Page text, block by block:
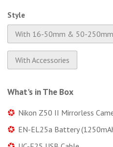
Style
With 16-50mm & 50-
With Accessories
What's in The Box
Nikon Z50 II Mirrorless
EN-EL25a Battery